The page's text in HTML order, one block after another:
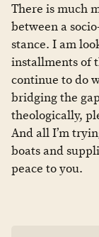
There is much
between a
stance. I am
installments of
continue to do
bridging the
theologically,
And all I’m
boats and
peace to you.